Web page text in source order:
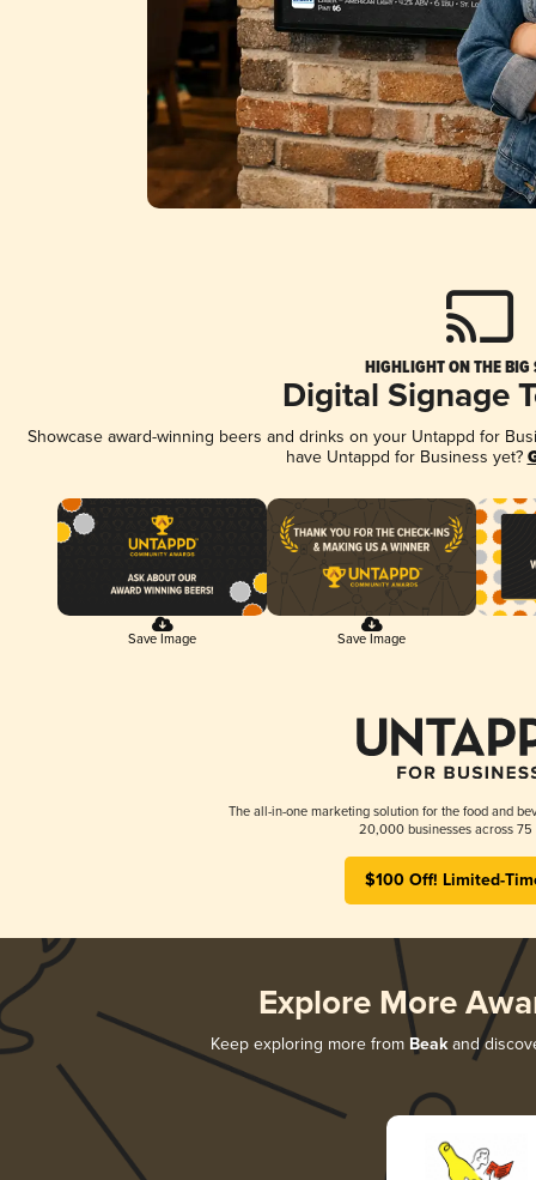
HIGHLIGHT ON THE BIG
Digital Signage
Showcase award-winning beers and drinks on your Untappd for
have Untappd for Business yet?
Save Image Save Image
The all-in-one marketing solution for the food and
20,000 businesses across 75
$100 Off! Limited-
Explore More
Keep exploring more from Beakand